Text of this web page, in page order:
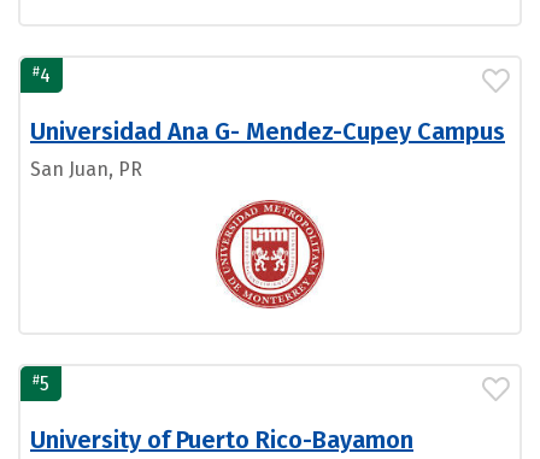
#4
Universidad Ana G- Mendez-Cupey Campus
San Juan, PR
#5
University of Puerto Rico-Bayamon